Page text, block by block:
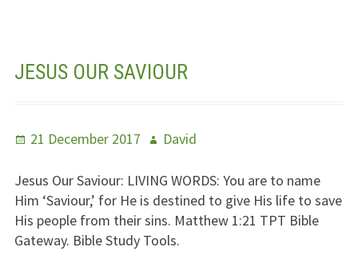
JESUS OUR SAVIOUR
Posted
21 December 2017 Author
David
Jesus Our Saviour: LIVING WORDS: You are to name
Him ‘Saviour,’ for He is destined to give His life to save
His people from their sins. Matthew 1:21 TPT Bible
Gateway. Bible Study Tools.